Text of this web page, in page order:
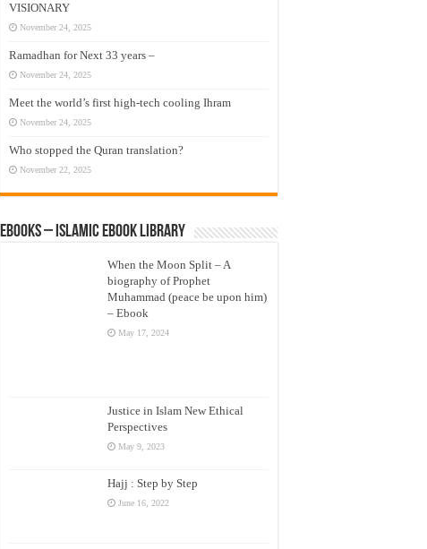
VISIONARY
November 24, 2025
Ramadhan for Next 33 years –
November 24, 2025
Meet the world’s first high-tech cooling Ihram
November 24, 2025
Who stopped the Quran translation?
November 22, 2025
eBooks – Islamic eBook Library
When the Moon Split – A
biography of Prophet
Muhammad (peace be upon him)
– Ebook
May 17, 2024
Justice in Islam New Ethical
Perspectives
May 9, 2023
Hajj : Step by Step
June 16, 2022